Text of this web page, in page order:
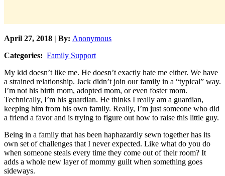
April 27, 2018 | By: Anonymous
Categories: Family Support
My kid doesn’t like me. He doesn’t exactly hate me either. We have
a strained relationship. Jack didn’t join our family in a “typical” way.
I’m not his birth mom, adopted mom, or even foster mom.
Technically, I’m his guardian. He thinks I really am a guardian,
keeping him from his own family. Really, I’m just someone who did
a friend a favor and is trying to figure out how to raise this little guy.
Being in a family that has been haphazardly sewn together has its
own set of challenges that I never expected. Like what do you do
when someone steals every time they come out of their room? It
adds a whole new layer of mommy guilt when something goes
sideways.